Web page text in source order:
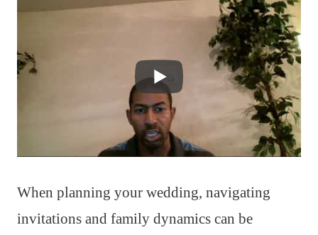
When planning your wedding, navigating
invitations and family dynamics can be